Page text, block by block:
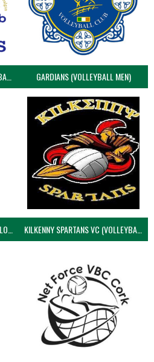
DUNDALK IT FIREBALLS (VOLLEYBALL MEN) GARDIANS (VOLLEYBALL MEN)
KILKENNY SPARTANS VC (VOLLEYBALL MEN’S)